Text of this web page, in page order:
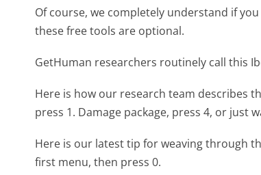
Of course, we completely understand if
these free tools are optional.
GetHuman researchers routinely call this
Here is how our research team describes
press 1. Damage package, press 4, or just
Here is our latest tip for weaving through
first menu, then press 0.